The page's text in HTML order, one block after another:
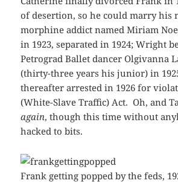
of desertion, so he could marry his
morphine addict named Miriam
in 1923, separated in 1924; Wright
Petrograd Ballet dancer Olgivanna
(thirty-three years his junior) in
thereafter arrested in 1926 for
(White-Slave Traffic) Act. Oh, and
again, though this time without
hacked to bits.
Frank getting popped by the feds,